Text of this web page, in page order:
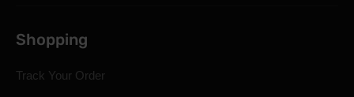
Shopping
Track Your Order